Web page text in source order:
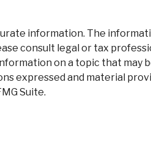
information. The
consult legal or tax
on a topic that
expressed and material
Suite.